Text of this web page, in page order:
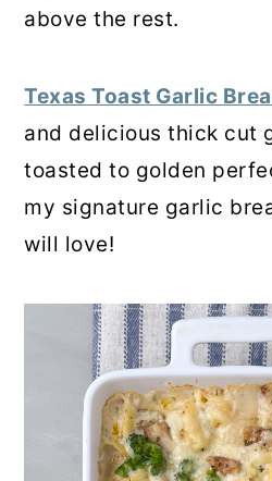
above the rest.
Texas Toast Garlic
and delicious thick cut
toasted to golden
my signature garlic
will love!